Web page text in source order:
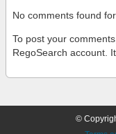
No comments found
To post your
RegoSearch account.
©